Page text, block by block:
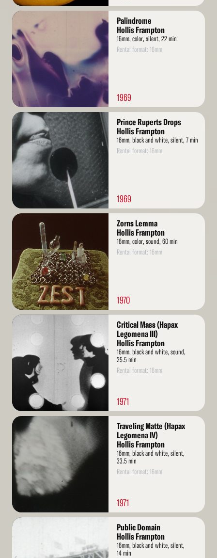
Read
More
Palindrome
Hollis Frampton
16mm, color, silent, 22 min
Rental format: 16mm
1969
Read
More
Prince Ruperts Drops
Hollis Frampton
16mm, black and white, silent, 7 min
Rental format: 16mm
1969
Read
Zorns Lemma
Hollis Frampton
16mm, color, sound, 60 min
Rental format: 16mm
1970
Read
Critical Mass (Hapax
Legomena III)
Hollis Frampton
16mm, black and white, sound,
25.5 min
Rental format: 16mm
1971
Read
More
Traveling Matte (Hapax
Legomena IV)
Hollis Frampton
16mm, black and white, silent,
33.5 min
Rental format: 16mm
1971
Read
Public Domain
Hollis Frampton
16mm, black and white, silent,
14 min